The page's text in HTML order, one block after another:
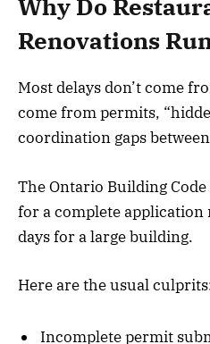
Why Do
Renovations
Most delays don’t come
come from permits,
coordination gaps between
The Ontario Building
for a complete application
days for a large building.
Here are the usual
Incomplete permit